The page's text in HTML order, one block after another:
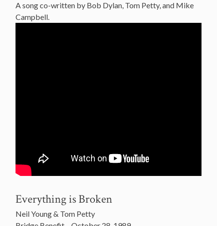
A song co-written by Bob Dylan, Tom Petty, and Mike
Campbell.
Everything is Broken
Neil Young & Tom Petty